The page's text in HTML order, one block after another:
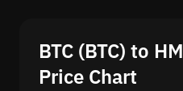
BTC (BTC) to
Price Chart